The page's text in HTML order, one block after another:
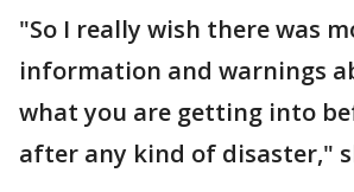
"So I really wish there was
information and warnings
what you are getting into
after any kind of disaster,"